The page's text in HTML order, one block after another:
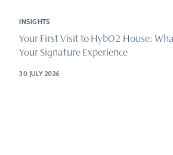
INSIGHTS
Your First Visit to HybO2 House:
Your Signature Experience
30 JULY 2026